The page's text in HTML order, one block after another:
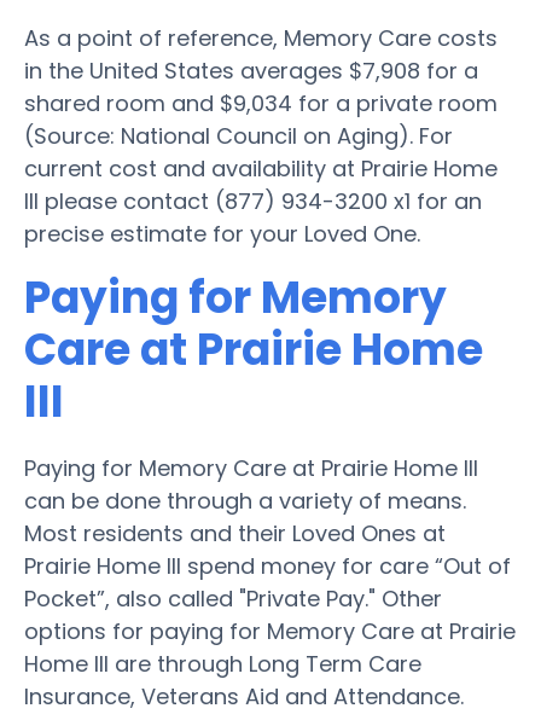
As a point of reference, Memory Care costs
in the United States averages $7,908 for a
shared room and $9,034 for a private room
(Source: National Council on Aging). For
current cost and availability at Prairie Home
III please contact (877) 934-3200 x1 for an
precise estimate for your Loved One.
Paying for Memory
Care at Prairie Home
III
Paying for Memory Care at Prairie Home III
can be done through a variety of means.
Most residents and their Loved Ones at
Prairie Home III spend money for care “Out of
Pocket”, also called "Private Pay." Other
options for paying for Memory Care at Prairie
Home III are through Long Term Care
Insurance, Veterans Aid and Attendance.